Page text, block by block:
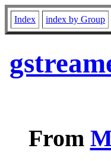
Index index by Group
From